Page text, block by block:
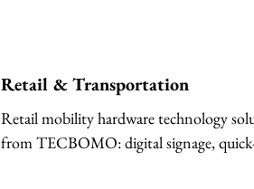
Retail & Transportation
Retail mobility hardware technology
from TECBOMO: digital signage,